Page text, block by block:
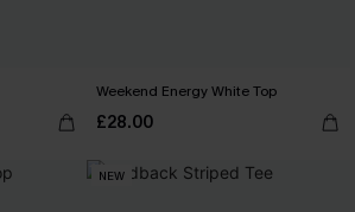
Weekend Energy White Top
£28.00
NEW